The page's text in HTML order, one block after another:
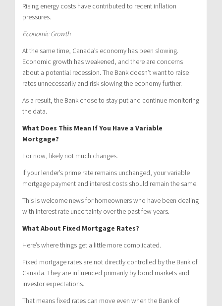
Rising energy costs have contributed to recent inflation
pressures.
Economic Growth
At the same time, Canada’s economy has been slowing.
Economic growth has weakened, and there are concerns
about a potential recession. The Bank doesn’t want to raise
rates unnecessarily and risk slowing the economy further.
As a result, the Bank chose to stay put and continue monitoring
the data.
What Does This Mean If You Have a Variable
Mortgage?
For now, likely not much changes.
If your lender’s prime rate remains unchanged, your variable
mortgage payment and interest costs should remain the same.
This is welcome news for homeowners who have been dealing
with interest rate uncertainty over the past few years.
What About Fixed Mortgage Rates?
Here’s where things get a little more complicated.
Fixed mortgage rates are not directly controlled by the Bank of
Canada. They are influenced primarily by bond markets and
investor expectations.
That means fixed rates can move even when the Bank of